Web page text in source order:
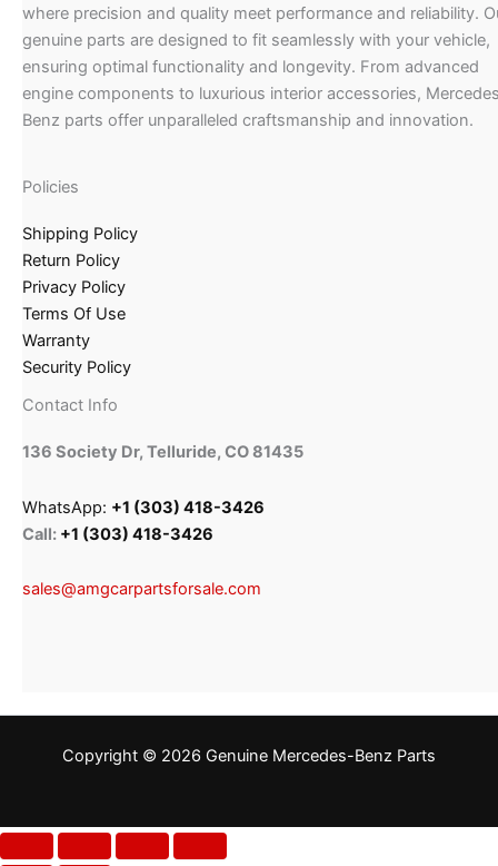
where precision and quality meet performance and reliability.
genuine parts are designed to fit seamlessly with your vehicle,
ensuring optimal functionality and longevity. From advanced
engine components to luxurious interior accessories,
Benz parts offer unparalleled craftsmanship and innovation.
Policies
Shipping Policy
Return Policy
Privacy Policy
Terms Of Use
Warranty
Security Policy
Contact Info
136 Society Dr, Telluride, CO 81435
WhatsApp: +1 (303) 418-3426
Call: +1 (303) 418-3426
sales@amgcarpartsforsale.com
Copyright © 2026 Genuine Mercedes-Benz Parts